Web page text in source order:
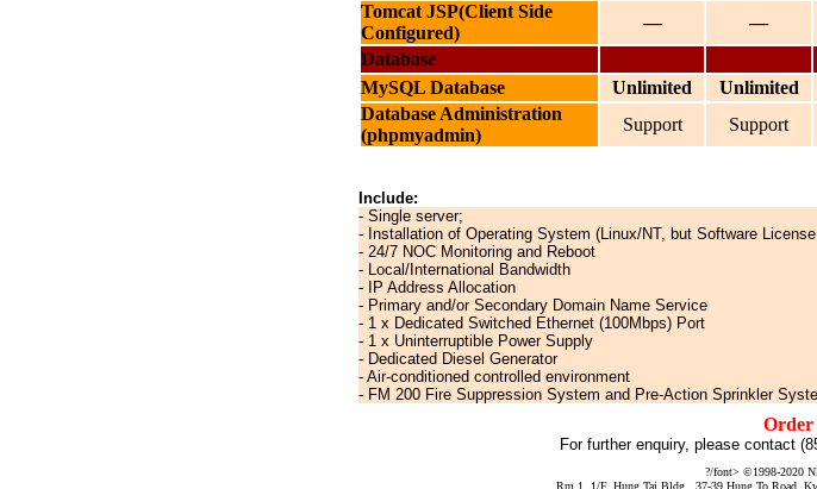
Tomcat JSP(Client Side
Configured)
— —
Database
MySQL Database
Unlimited Unlimited
Database Administration
(phpmyadmin)
Support Support
Include:
- Single server;
- Installation of Operating System (Linux/NT, but Software
- 24/7 NOC Monitoring and Reboot
- Local/International Bandwidth
- IP Address Allocation
- Primary and/or Secondary Domain Name Service
- 1 x Dedicated Switched Ethernet (100Mbps) Port
- 1 x Uninterruptible Power Supply
- Dedicated Diesel Generator
- Air-conditioned controlled environment
- FM 200 Fire Suppression System and Pre-Action Sprinkler
Order
For further enquiry, please contact
?/font> ©1998-2020
Rm 1, 1/F, Hung Tai Bldg., 37-39 Hung To Road,